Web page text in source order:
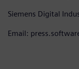
Siemens Digital
Email: